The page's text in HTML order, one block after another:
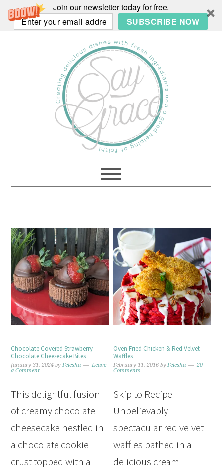
Join our newsletter today for free.
SUBSCRIBE NOW
Chocolate Covered Strawberry
Chocolate Cheesecake Bites
January 31, 2024 byFelesha
Leave
a Comment
This delightful fusion
of creamy chocolate
cheesecake nestled in
a chocolate cookie
crust topped with a
Oven Fried Chicken & Red Velvet
Waffles
February 11, 2016 byFelesha
20
Comments
Skip to Recipe
Unbelievably
spectacular red velvet
waffles bathed in a
delicious cream